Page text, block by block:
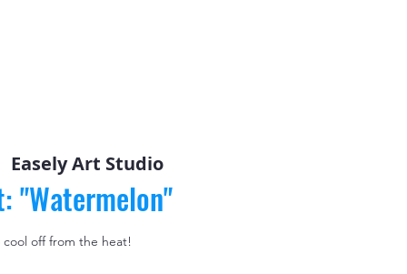
Easely Art Studio
"Watermelon"
off from the heat!